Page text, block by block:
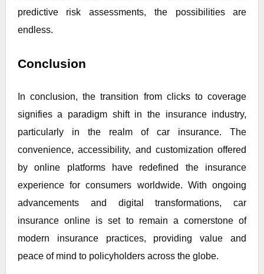
predictive risk assessments, the possibilities are
endless.
Conclusion
In conclusion, the transition from clicks to coverage
signifies a paradigm shift in the insurance industry,
particularly in the realm of car insurance. The
convenience, accessibility, and customization offered
by online platforms have redefined the insurance
experience for consumers worldwide. With ongoing
advancements and digital transformations, car
insurance online is set to remain a cornerstone of
modern insurance practices, providing value and
peace of mind to policyholders across the globe.